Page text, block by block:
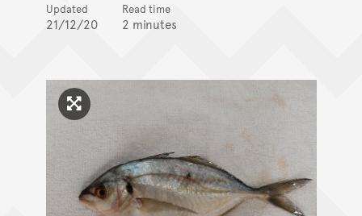
Updated
21/12/20
Read time
2 minutes
Click to enlarge image